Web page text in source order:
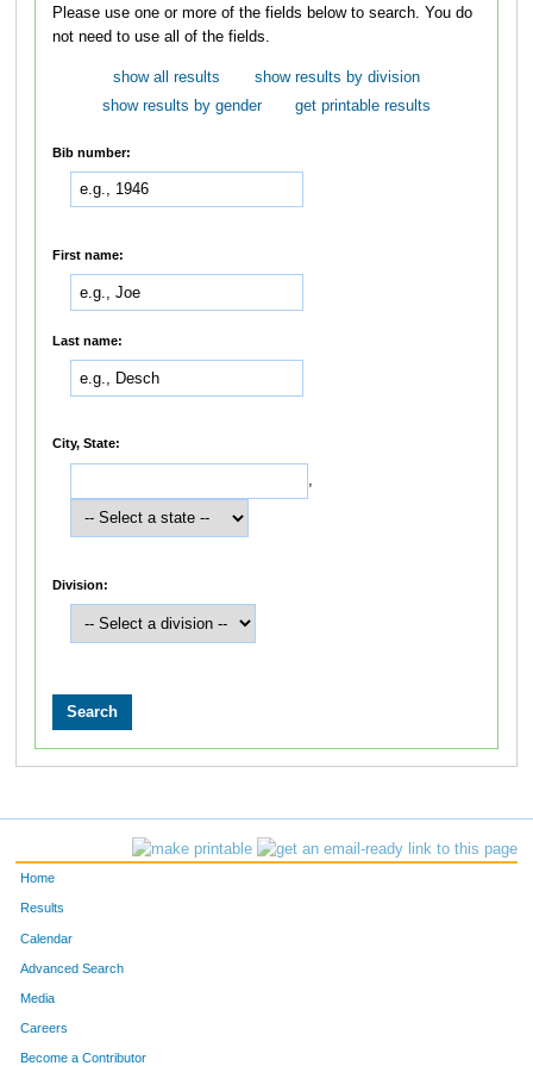
Please use one or more of the fields below to search. You do
not need to use all of the fields.
show all results
show results by division
show results by gender
get printable results
Bib number:
First name:
Last name:
City, State:
,
Division:
Home
Results
Calendar
Advanced Search
Media
Careers
Become a Contributor